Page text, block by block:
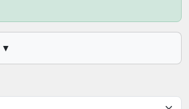
▼